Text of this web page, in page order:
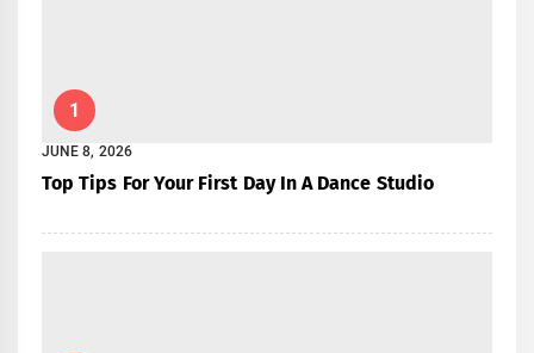
1
JUNE 8, 2026
Top Tips For Your First Day In A Dance Studio